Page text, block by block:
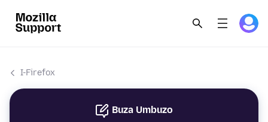
I-Firefox
Buza Umbuzo